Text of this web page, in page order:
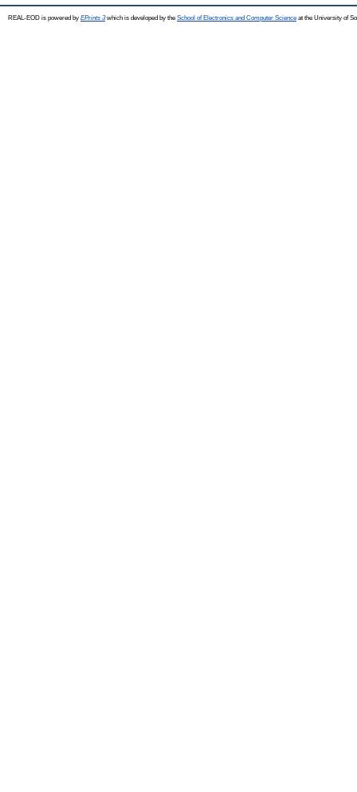
REAL-EOD is powered by EPrints 3which is developed by the School of Electronics and Computer Science at the University of